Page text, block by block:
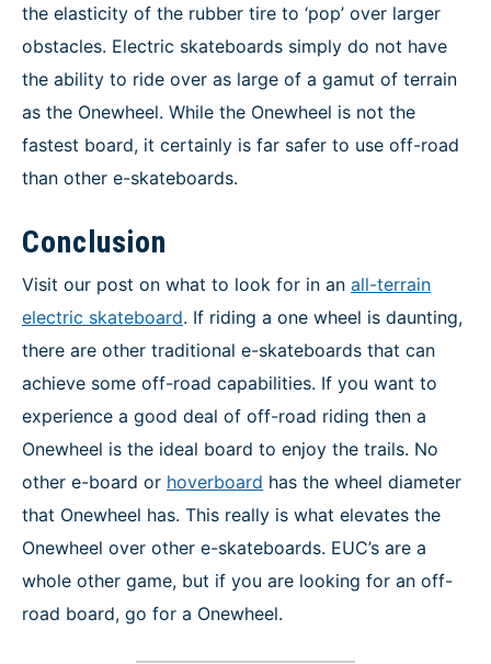
the elasticity of the rubber tire to ‘pop’ over larger
obstacles. Electric skateboards simply do not have
the ability to ride over as large of a gamut of terrain
as the Onewheel. While the Onewheel is not the
fastest board, it certainly is far safer to use off-road
than other e-skateboards.
Conclusion
Visit our post on what to look for in an all-terrain
electric skateboard. If riding a one wheel is daunting,
there are other traditional e-skateboards that can
achieve some off-road capabilities. If you want to
experience a good deal of off-road riding then a
Onewheel is the ideal board to enjoy the trails. No
other e-board or hoverboard has the wheel diameter
that Onewheel has. This really is what elevates the
Onewheel over other e-skateboards. EUC’s are a
whole other game, but if you are looking for an off-
road board, go for a Onewheel.